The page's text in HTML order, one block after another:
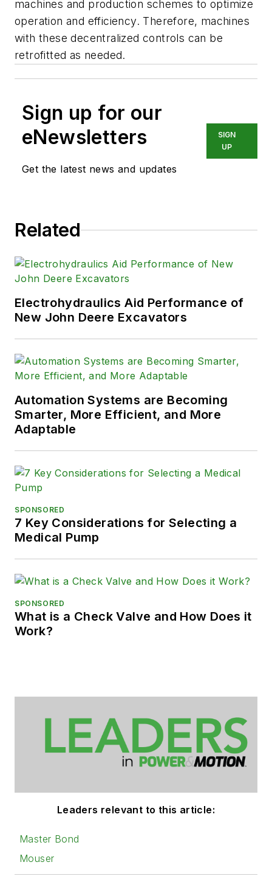
machines and production schemes to optimize
operation and efficiency. Therefore, machines
with these decentralized controls can be
retrofitted as needed.
Sign up for our
eNewsletters
Get the latest news and updates
SIGN
UP
Related
Electrohydraulics Aid Performance of
New John Deere Excavators
Automation Systems are Becoming
Smarter, More Efficient, and More
Adaptable
SPONSORED
7 Key Considerations for Selecting a
Medical Pump
SPONSORED
What is a Check Valve and How Does it
Work?
Leaders relevant to this article:
Master Bond
Mouser